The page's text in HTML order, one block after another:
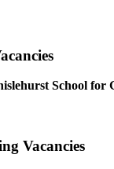
School for
Vacancies